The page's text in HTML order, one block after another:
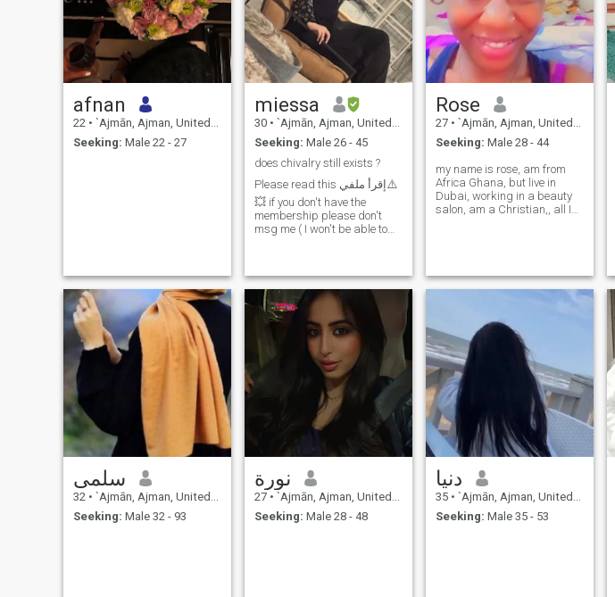
afnan
22 • `Ajmān, Ajman, United Arab Emirates
Seeking: Male 22 - 27
miessa
30 • `Ajmān, Ajman, United Arab Emirates
Seeking: Male 26 - 45
does chivalry still exists ?
Please read this إقرأ ملفي⚠️
💥 if you don't have the
membership please don't
msg me ( I won't be able to
allah , have islamic ethics &
know the boundaries . Family
oriented . Kind , ambitious .
Someone I respect and I
know r children will look up
start he's own Family
financially secure (stable) &
to be earned and femininity
needs to be protected 🫡 💢 ⬇️
Rose
27 • `Ajmān, Ajman, United Arab Emirates
Seeking: Male 28 - 44
my name is rose, am from
Africa Ghana, but live in
Dubai, working in a beauty
salon, am a Christian,, all I
app but I can't find no one,
سلمى
32 • `Ajmān, Ajman, United Arab Emirates
Seeking: Male 32 - 93
نورة
27 • `Ajmān, Ajman, United Arab Emirates
Seeking: Male 28 - 48
دنيا
35 • `Ajmān, Ajman, United Arab Emirates
Seeking: Male 35 - 53